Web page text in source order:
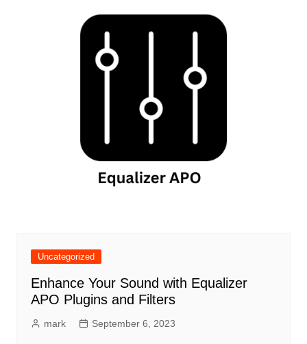
Uncategorized
Enhance Your Sound with Equalizer
APO Plugins and Filters
mark September 6, 2023